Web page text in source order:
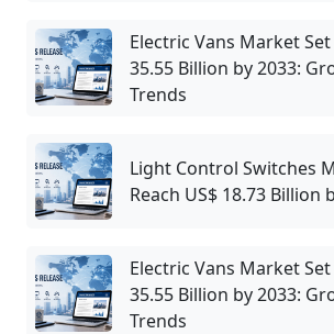
Electric Vans Market
35.55 Billion by 2033:
Trends
Light Control Switches
Reach US$ 18.73 Billion
Electric Vans Market
35.55 Billion by 2033:
Trends